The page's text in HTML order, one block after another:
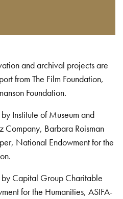
and archival projects are
from The Film Foundation,
Foundation.
Institute of Museum and
Company, Barbara Roisman
National Endowment for the
Capital Group Charitable
for the Humanities, ASIFA-